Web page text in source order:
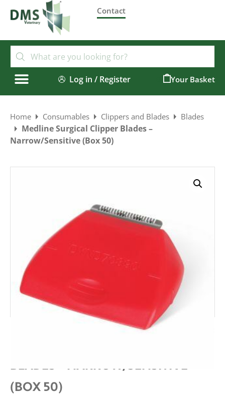
Contact
Log in / Register
Home Consumables Clippers and Blades Blades
Medline Surgical Clipper Blades –
Narrow/Sensitive (Box 50)
BLADES – NARROW/SENSITIVE
(BOX 50)